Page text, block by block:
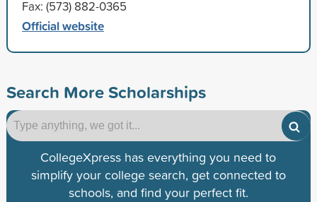
Fax: (573) 882-0365
Official website
Search More Scholarships
CollegeXpress has everything you need to
simplify your college search, get connected to
schools, and find your perfect fit.